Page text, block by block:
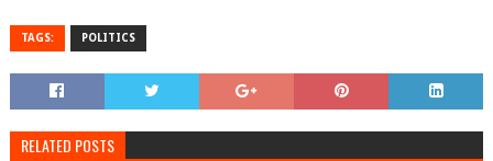
TAGS: POLITICS
RELATED POSTS